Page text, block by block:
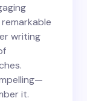
writing
it.